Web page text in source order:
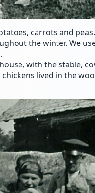
carrots and
the winter. We
with the stable,
lived in the